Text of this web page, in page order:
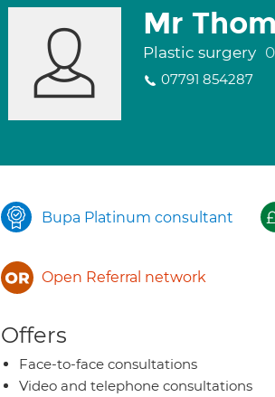
Mr
Plastic surgery
07791 854287
Bupa Platinum consultant
Open Referral network
Offers
Face-to-face consultations
Video and telephone consultations